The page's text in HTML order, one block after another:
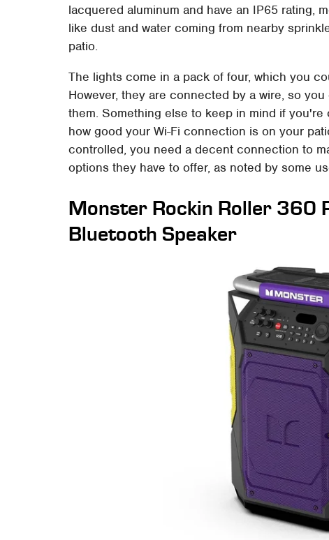
lacquered aluminum and have an IP65 rating,
like dust and water coming from nearby
patio.
The lights come in a pack of four, which you
However, they are connected by a wire, so
them. Something else to keep in mind if
how good your Wi-Fi connection is on your
controlled, you need a decent connection to
options they have to offer, as noted by some
Monster Rockin Roller 360
Bluetooth Speaker